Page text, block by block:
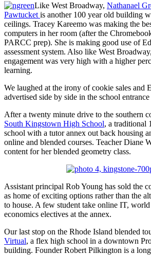
Like West Broadway, Nathanael
Pawtucket is another 100 year old building
ceilings. Tracey Kareemo was making the
computers in her room (after the
PARCC prep). She is making good use of
assessment system. Also like West
engagement was very high with a higher
learning.
We laughed at the irony of cookie sales and
advertised side by side in the school
After a twenty minute drive to the southern
South Kingstown High School, a traditional
school with a tutor annex out back housing
online and blended courses. Teacher Diane
content for her blended geometry class.
Assistant principal Rob Young has sold the
as home of exciting options rather than the
to house. A few student take online IT, world
economics electives at the annex.
Our last stop on the Rhode Island blended
Virtual, a flex high school in a downtown
building. Founder Robert Pilkington is a